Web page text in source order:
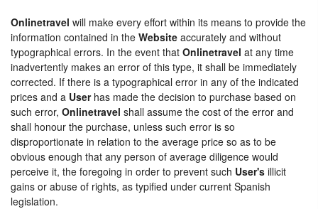
Onlinetravel will make every effort within its means to provide the
information contained in the Website accurately and without
typographical errors. In the event that Onlinetravel at any time
inadvertently makes an error of this type, it shall be immediately
corrected. If there is a typographical error in any of the indicated
prices and a Userhas made the decision to purchase based on
such error, Onlinetravel shall assume the cost of the error and
shall honour the purchase, unless such error is so
disproportionate in relation to the average price so as to be
obvious enough that any person of average diligence would
perceive it, the foregoing in order to prevent such User's illicit
gains or abuse of rights, as typified under current Spanish
legislation.